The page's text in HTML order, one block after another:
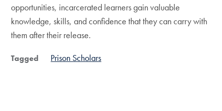
opportunities, incarcerated learners gain valuable
knowledge, skills, and confidence that they can carry with
them after their release.
Tagged Prison Scholars